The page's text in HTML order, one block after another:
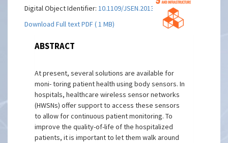
Digital Object Identifier:10.1109/JSEN.2013.2267729
Download Full text PDF ( 1 MB)
ABSTRACT
At present, several solutions are available for
moni- toring patient health using body sensors. In
hospitals, healthcare wireless sensor networks
(HWSNs) offer support to access these sensors
to allow for continuous patient monitoring. To
improve the quality-of-life of the hospitalized
patients, it is important to let them walk around